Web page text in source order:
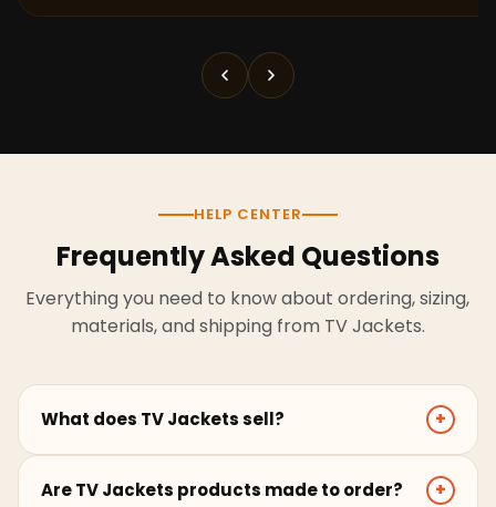
HELP CENTER
Frequently Asked Questions
Everything you need to know about ordering, sizing,
materials, and shipping from TV Jackets.
What does TV Jackets sell? +
coats, hoodies, and outerwear for men and women.
Are TV Jackets products made to order? +